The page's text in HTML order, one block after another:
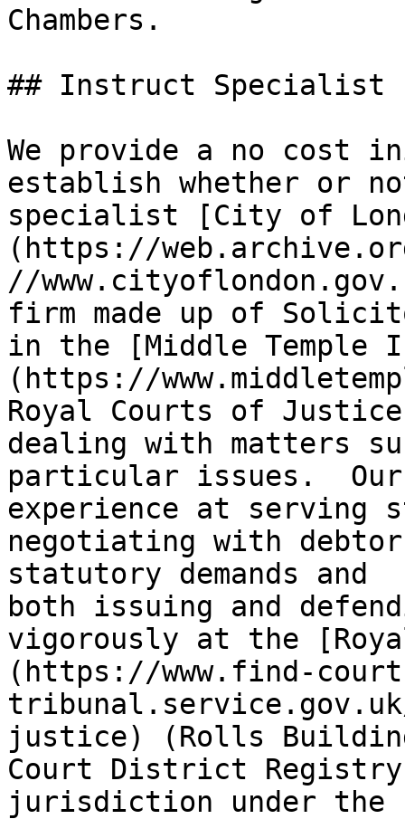
Chambers.
## Instruct Specialist
We provide a no cost
establish whether or
specialist [City of
(https://
//
firm made up of
in the [Middle Temple
(https://
Royal Courts of
dealing with matters
particular issues.
experience at serving
negotiating with
statutory demands and
both issuing and
vigorously at the
(https://www.find-
justice) (Rolls
Court District
jurisdiction under the